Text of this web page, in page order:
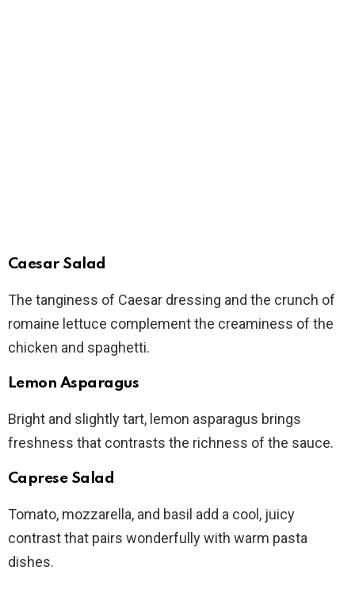
Caesar Salad
The tanginess of Caesar dressing and the crunch of
romaine lettuce complement the creaminess of the
chicken and spaghetti.
Lemon Asparagus
Bright and slightly tart, lemon asparagus brings
freshness that contrasts the richness of the sauce.
Caprese Salad
Tomato, mozzarella, and basil add a cool, juicy
contrast that pairs wonderfully with warm pasta
dishes.